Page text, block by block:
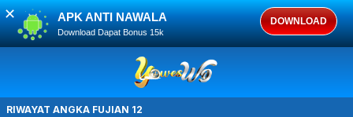
APK ANTI NAWALA
Download Dapat Bonus 15k
DOWNLOAD
✕
RIWAYAT ANGKA FUJIAN 12